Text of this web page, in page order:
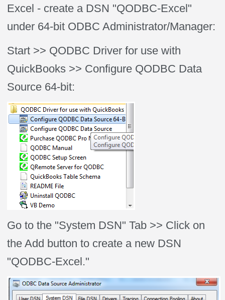
Excel - create a DSN "QODBC-Excel"
under 64-bit ODBC Administrator/Manager:
Start >> QODBC Driver for use with
QuickBooks >> Configure QODBC Data
Source 64-bit:
Go to the "System DSN" Tab >> Click on
the Add button to create a new DSN
"QODBC-Excel."